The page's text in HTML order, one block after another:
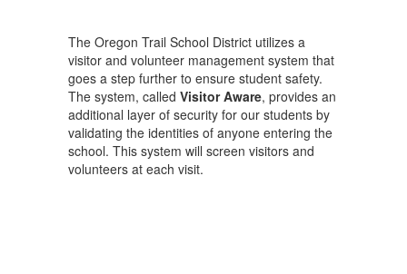
The Oregon Trail School District utilizes a
visitor and volunteer management system that
goes a step further to ensure student safety.
The system, called Visitor Aware, provides an
additional layer of security for our students by
validating the identities of anyone entering the
school. This system will screen visitors and
volunteers at each visit.